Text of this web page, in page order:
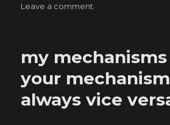
on
Leave a comment
for
body
as
smoking
my
your
always vice